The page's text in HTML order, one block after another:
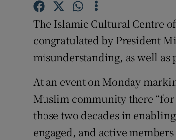
The Islamic Cultural Centre
congratulated by President
misunderstanding, as well as
At an event on Monday
Muslim community there
those two decades in
engaged, and active